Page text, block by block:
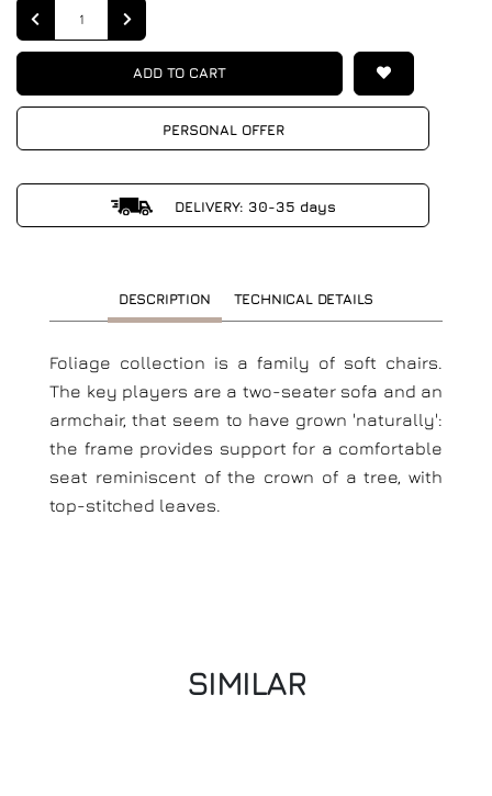
Quantity
ADD TO CART
PERSONAL OFFER
DELIVERY: 30-35 days
DESCRIPTION TECHNICAL DETAILS
Foliage collection is a family of soft chairs.
The key players are a two-seater sofa and an
armchair, that seem to have grown 'naturally':
the frame provides support for a comfortable
seat reminiscent of the crown of a tree, with
top-stitched leaves.
SIMILAR